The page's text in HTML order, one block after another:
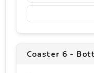
Coaster 6 -